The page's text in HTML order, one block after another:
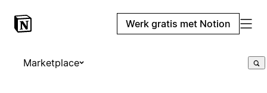
Werk gratis met Notion
Marketplace